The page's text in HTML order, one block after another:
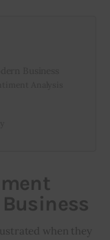
when they